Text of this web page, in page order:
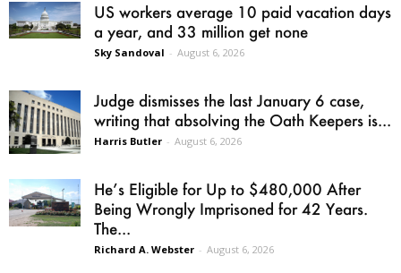
US workers average 10 paid vacation days
a year, and 33 million get none
Sky Sandoval - August 6, 2026
Judge dismisses the last January 6 case,
writing that absolving the Oath Keepers is...
Harris Butler - August 6, 2026
He’s Eligible for Up to $480,000 After
Being Wrongly Imprisoned for 42 Years.
The...
Richard A. Webster - August 6, 2026